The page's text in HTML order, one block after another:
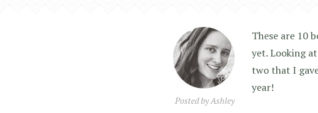
Posted byAshley
These are 10
yet. Looking at
two that I
year!